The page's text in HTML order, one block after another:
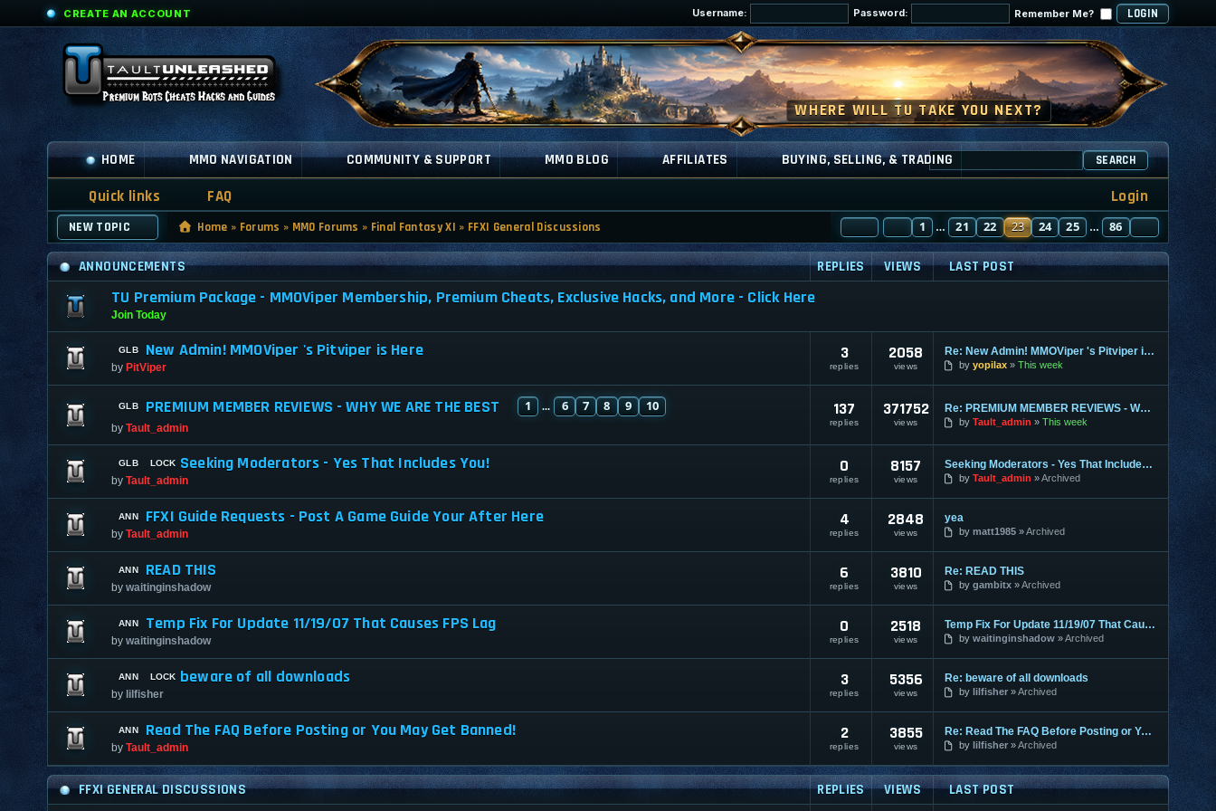
CREATE AN ACCOUNT Username: Password: Remember Me?
HOME MMO NAVIGATION COMMUNITY & SUPPORT MMO BLOG AFFILIATES BUYING, SELLING, & TRADING SEARCH
Quick links FAQ Login
NEW TOPIC Home » Forums » MMO Forums » Final Fantasy XI » FFXI General Discussions PAGE23 OF 86
PREVIOUS
1 … 21 22 23 24 25 … 86 NEXT
ANNOUNCEMENTS REPLIES VIEWS LAST POST
TU Premium Package - MMOViper Membership, Premium Cheats, Exclusive Hacks, and More - Click Here
Join Today
New Admin! MMOViper 's Pitviper is Here
by PitViper
3
replies
2058
views
Re: New Admin! MMOViper 's Pitviper is Here
by yopilax This week
PREMIUM MEMBER REVIEWS - WHY WE ARE THE BEST 1 ... 6 7 8 9 10
by Tault_admin
137
replies
371752
views
Re: PREMIUM MEMBER REVIEWS - WHY WE ARE THE BEST
by Tault_admin This week
Seeking Moderators - Yes That Includes You!
by Tault_admin
0
replies
8157
views
Seeking Moderators - Yes That Includes You!
by Tault_admin Archived
FFXI Guide Requests - Post A Game Guide Your After Here
by Tault_admin
4
replies
2848
views
yea
by matt1985 Archived
READ THIS
by waitinginshadow
6
replies
3810
views
Re: READ THIS
by gambitx Archived
Temp Fix For Update 11/19/07 That Causes FPS Lag
by waitinginshadow
0
replies
2518
views
Temp Fix For Update 11/19/07 That Causes FPS Lag
by waitinginshadow Archived
beware of all downloads
by lilfisher
3
replies
5356
views
Re: beware of all downloads
by lilfisher Archived
Read The FAQ Before Posting or You May Get Banned!
by Tault_admin
2
replies
3855
views
Re: Read The FAQ Before Posting or You May Get Banned!
by lilfisher Archived
FFXI GENERAL DISCUSSIONS REPLIES VIEWS LAST POST